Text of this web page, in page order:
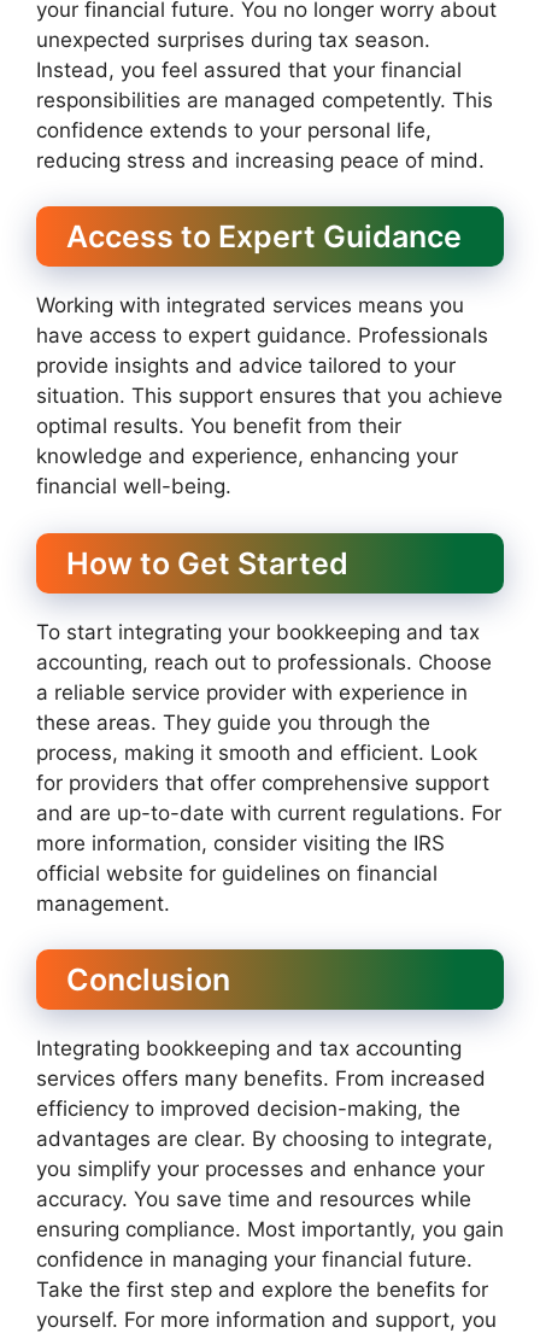
your financial future. You no longer worry about
unexpected surprises during tax season.
Instead, you feel assured that your financial
responsibilities are managed competently. This
confidence extends to your personal life,
reducing stress and increasing peace of mind.
Access to Expert Guidance
Working with integrated services means you
have access to expert guidance. Professionals
provide insights and advice tailored to your
situation. This support ensures that you achieve
optimal results. You benefit from their
knowledge and experience, enhancing your
financial well-being.
How to Get Started
To start integrating your bookkeeping and tax
accounting, reach out to professionals. Choose
a reliable service provider with experience in
these areas. They guide you through the
process, making it smooth and efficient. Look
for providers that offer comprehensive support
and are up-to-date with current regulations. For
more information, consider visiting the IRS
official website for guidelines on financial
management.
Conclusion
Integrating bookkeeping and tax accounting
services offers many benefits. From increased
efficiency to improved decision-making, the
advantages are clear. By choosing to integrate,
you simplify your processes and enhance your
accuracy. You save time and resources while
ensuring compliance. Most importantly, you gain
confidence in managing your financial future.
Take the first step and explore the benefits for
yourself. For more information and support, you